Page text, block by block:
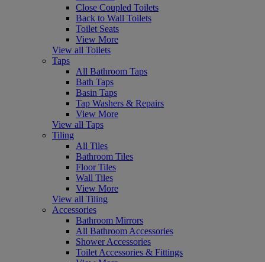
Close Coupled Toilets
Back to Wall Toilets
Toilet Seats
View More
View all Toilets
Taps
All Bathroom Taps
Bath Taps
Basin Taps
Tap Washers & Repairs
View More
View all Taps
Tiling
All Tiles
Bathroom Tiles
Floor Tiles
Wall Tiles
View More
View all Tiling
Accessories
Bathroom Mirrors
All Bathroom Accessories
Shower Accessories
Toilet Accessories & Fittings